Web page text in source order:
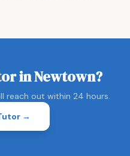
in Newtown?
reach out within 24 hours.
→